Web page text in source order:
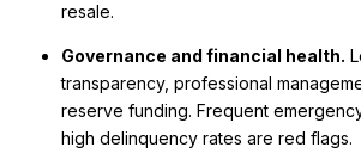
resale.
Governance and financial health.
transparency, professional
reserve funding. Frequent
high delinquency rates are red flags.